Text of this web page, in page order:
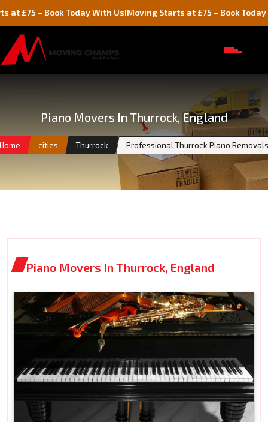
Book Today With Us!Moving Starts at £75 – Book Today With
Piano Movers In Thurrock, England
Home cities Thurrock Professional Thurrock Piano Removals
Piano Movers In Thurrock, England